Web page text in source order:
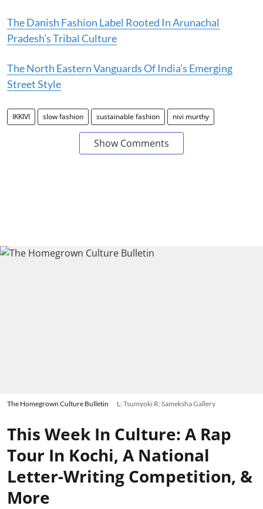
The Danish Fashion Label Rooted In Arunachal
Pradesh’s Tribal Culture
The North Eastern Vanguards Of India’s Emerging
Street Style
IKKIVI slow fashion sustainable fashion nivi murthy
Show Comments
The Homegrown Culture Bulletin L: Tsumyoki R: Sameksha Gallery
This Week In Culture: A Rap
Tour In Kochi, A National
Letter-Writing Competition, &
More